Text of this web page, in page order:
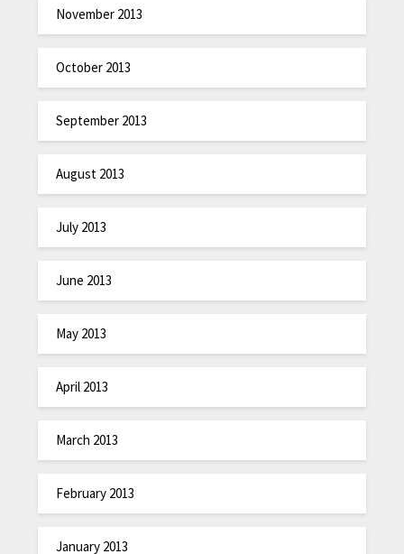
November 2013
October 2013
September 2013
August 2013
July 2013
June 2013
May 2013
April 2013
March 2013
February 2013
January 2013